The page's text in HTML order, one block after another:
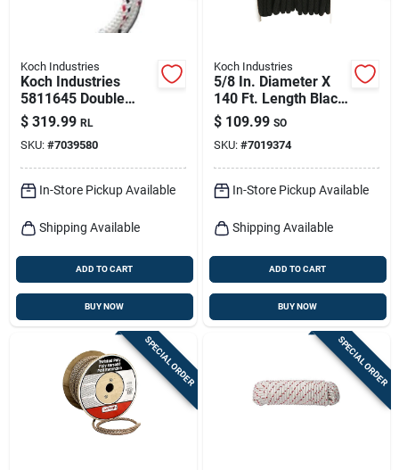
Koch Industries
Koch Industries
5811645 Double
Braided Polyester
Rope 1/2" X 100'
White With Red And
Black
$ 319.99 RL
SKU: #7039580
In-Store Pickup Available
Shipping Available
ADD TO CART
BUY NOW
Koch Industries
5/8 In. Diameter X
140 Ft. Length Black
Solid Braided
Polypropylene Derby
Rope
$ 109.99 SO
SKU: #7019374
In-Store Pickup Available
Shipping Available
ADD TO CART
BUY NOW
SPECIAL ORDER SPECIAL ORDER